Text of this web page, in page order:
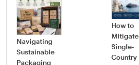
Navigating
Sustainable
Packaging
How to
Mitigate
Single-
Country